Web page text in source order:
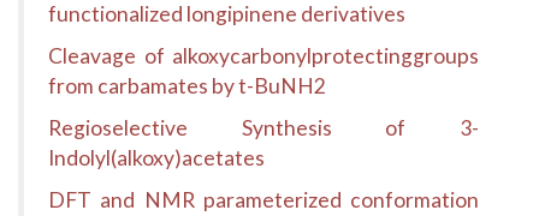
functionalized longipinene derivatives
Cleavage of alkoxycarbonylprotectinggroups
from carbamates by t-BuNH2
Regioselective Synthesis of 3-
Indolyl(alkoxy)acetates
DFT and NMR parameterized conformation